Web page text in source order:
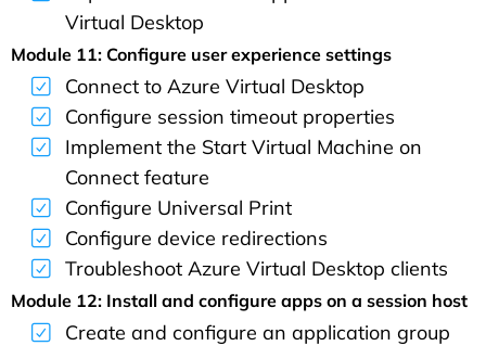
Virtual Desktop
Module 11: Configure user experience settings
Connect to Azure Virtual Desktop
Configure session timeout properties
Implement the Start Virtual Machine on
Connect feature
Configure Universal Print
Configure device redirections
Troubleshoot Azure Virtual Desktop clients
Module 12: Install and configure apps on a session host
Create and configure an application group